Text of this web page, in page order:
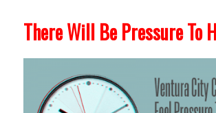
There Will Be Pressure To